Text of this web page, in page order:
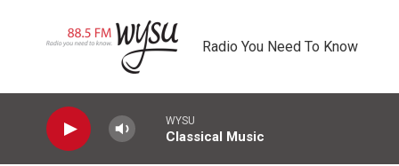
Radio You Need To Know
WYSU
Classical Music